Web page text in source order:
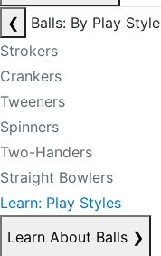
❮
Balls: By Play Style
Strokers
Crankers
Tweeners
Spinners
Two-Handers
Straight Bowlers
Learn: Play Styles
Learn About Balls ❯